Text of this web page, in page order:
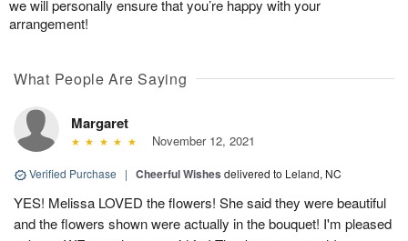
we will personally ensure that you’re happy with your
arrangement!
What People Are Saying
Margaret
November 12, 2021
Verified Purchase | Cheerful Wishes delivered to Leland, NC
YES! Melissa LOVED the flowers! She said they were beautiful
and the flowers shown were actually in the bouquet! I'm pleased